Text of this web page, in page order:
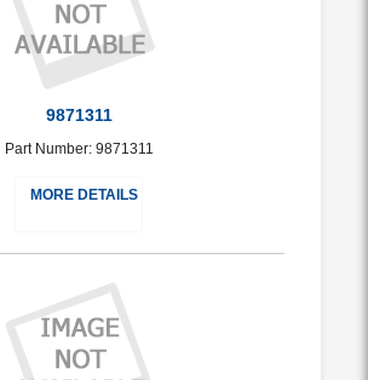
9871311
Part Number: 9871311
MORE DETAILS